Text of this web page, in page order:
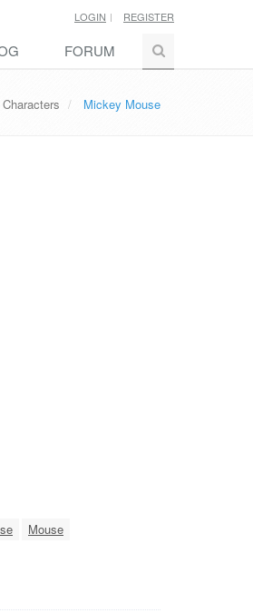
LOGIN REGISTER
FORUM
Characters Mickey Mouse
Mouse